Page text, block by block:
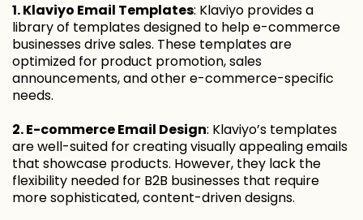
1. Klaviyo Email Templates: Klaviyo provides a
library of templates designed to help e-commerce
businesses drive sales. These templates are
optimized for product promotion, sales
announcements, and other e-commerce-specific
needs.
2. E-commerce Email Design: Klaviyo’s templates
are well-suited for creating visually appealing emails
that showcase products. However, they lack the
flexibility needed for B2B businesses that require
more sophisticated, content-driven designs.